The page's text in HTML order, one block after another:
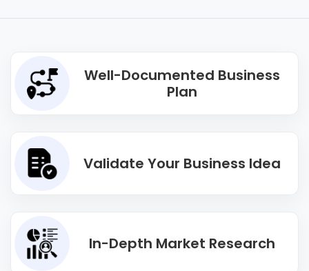
Well-Documented Business
Plan
Validate Your Business Idea
In-Depth Market Research